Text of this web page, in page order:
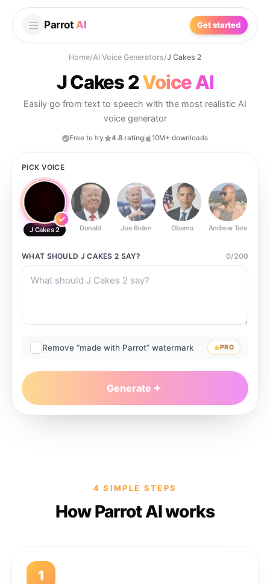
Parrot AI Get started
Home/AI Voice Generators/J Cakes 2
J Cakes 2Voice AI
Easily go from text to speech with the most realistic AI
voice generator
Free to try 4.8 rating 10M+ downloads
PICK VOICE
J Cakes 2 Donald Joe Biden Obama Andrew Tate
WHAT SHOULD J CAKES 2 SAY? 0/200
Remove “made with Parrot” watermark PRO
Generate
4 SIMPLE STEPS
How Parrot AI works
1